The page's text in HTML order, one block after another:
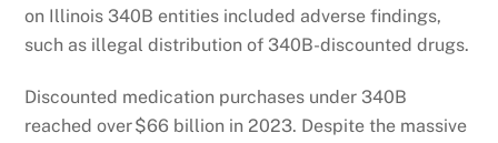
on Illinois 340B entities included adverse findings,
such as illegal distribution of 340B-discounted drugs.
Discounted medication purchases under 340B
reached over $66 billion in 2023. Despite the massive